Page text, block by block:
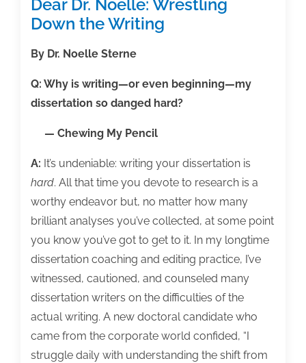
Dear Dr. Noelle: Wrestling
Down the Writing
By Dr. Noelle Sterne
Q: Why is writing—or even beginning—my
dissertation so danged hard?
— Chewing My Pencil
A: It’s undeniable: writing your dissertation is
hard. All that time you devote to research is a
worthy endeavor but, no matter how many
brilliant analyses you’ve collected, at some point
you know you’ve got to get to it. In my longtime
dissertation coaching and editing practice, I’ve
witnessed, cautioned, and counseled many
dissertation writers on the difficulties of the
actual writing. A new doctoral candidate who
came from the corporate world confided, “I
struggle daily with understanding the shift from